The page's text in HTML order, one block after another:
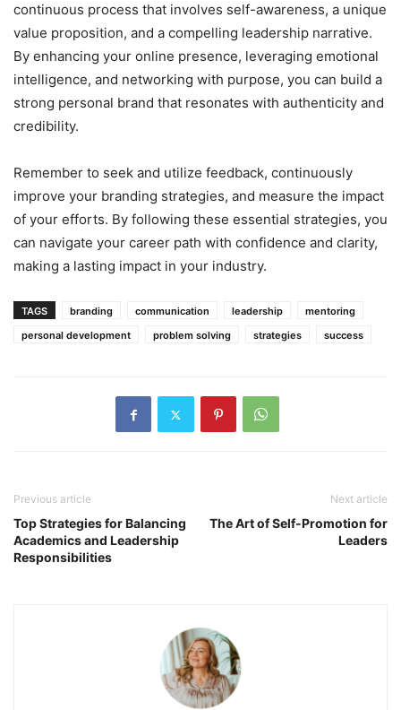
continuous process that involves self-awareness, a unique
value proposition, and a compelling leadership narrative.
By enhancing your online presence, leveraging emotional
intelligence, and networking with purpose, you can build a
strong personal brand that resonates with authenticity and
credibility.
Remember to seek and utilize feedback, continuously
improve your branding strategies, and measure the impact
of your efforts. By following these essential strategies, you
can navigate your career path with confidence and clarity,
making a lasting impact in your industry.
TAGS branding communication leadership
mentoring
personal development
problem solving strategies success
Previous article
Top Strategies for Balancing
Academics and Leadership
Responsibilities
Next article
The Art of Self-Promotion for
Leaders